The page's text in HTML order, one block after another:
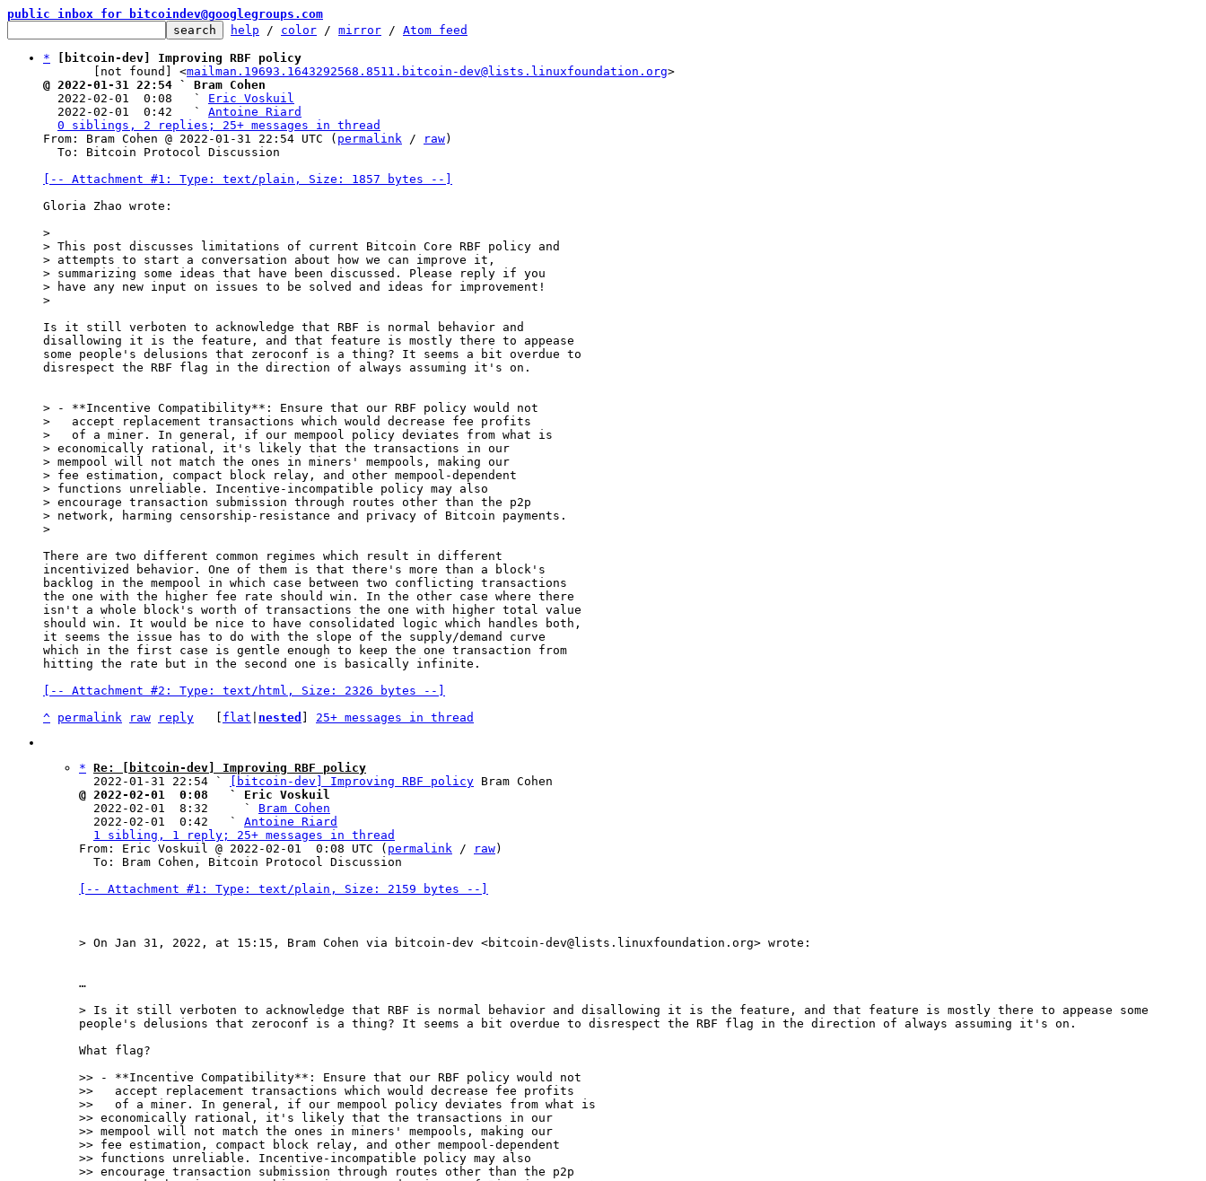
public inbox for bitcoindev@googlegroups.com
help / color / mirror / Atom feed
*
[bitcoin-dev] Improving RBF policy
       [not found] <
mailman.19693.1643292568.8511.bitcoin-dev@lists.linuxfoundation.org
@ 2022-01-31 22:54 ` Bram Cohen
2022-02-01  0:08   ` Eric Voskuil
  2022-02-01  0:42   `
Antoine Riard
0 siblings, 2 replies; 25+ messages in thread
From: Bram Cohen @ 2022-01-31 22:54 UTC ( permalink / raw)
[-- Attachment #1: Type: text/plain, Size: 1857 bytes --]
Gloria Zhao wrote:
>
> This post discusses limitations of current Bitcoin Core RBF policy and
> attempts to start a conversation about how we can improve it,
> summarizing some ideas that have been discussed. Please reply if you
> have any new input on issues to be solved and ideas for improvement!
Is it still verboten to acknowledge that RBF is normal behavior and
disallowing it is the feature, and that feature is mostly there to appease
some people's delusions that zeroconf is a thing? It seems a bit overdue to
disrespect the RBF flag in the direction of always assuming it's on.
> - **Incentive Compatibility**: Ensure that our RBF policy would not
>   accept replacement transactions which would decrease fee profits
>   of a miner. In general, if our mempool policy deviates from what is
> economically rational, it's likely that the transactions in our
> mempool will not match the ones in miners' mempools, making our
> fee estimation, compact block relay, and other mempool-dependent
> functions unreliable. Incentive-incompatible policy may also
> encourage transaction submission through routes other than the p2p
> network, harming censorship-resistance and privacy of Bitcoin payments.
There are two different common regimes which result in different
incentivized behavior. One of them is that there's more than a block's
backlog in the mempool in which case between two conflicting transactions
the one with the higher fee rate should win. In the other case where there
isn't a whole block's worth of transactions the one with higher total value
should win. It would be nice to have consolidated logic which handles both,
it seems the issue has to do with the slope of the supply/demand curve
which in the first case is gentle enough to keep the one transaction from
hitting the rate but in the second one is basically infinite.
[-- Attachment #2: Type: text/html, Size: 2326 bytes --]
^ permalink raw reply flat nested 25+ messages in thread
* Re: [bitcoin-dev] Improving RBF policy
  2022-01-31 22:54 `
[bitcoin-dev] Improving RBF policy
@ 2022-02-01  0:08   ` Eric Voskuil
2022-02-01  8:32     ` Bram Cohen
  2022-02-01  0:42   `
Antoine Riard
1 sibling, 1 reply; 25+ messages in thread
From: Eric Voskuil @ 2022-02-01  0:08 UTC ( permalink / raw)
[-- Attachment #1: Type: text/plain, Size: 2159 bytes --]
…
> Is it still verboten to acknowledge that RBF is normal behavior and disallowing it is the feature, and that feature is mostly there to appease some
What flag?
>> - **Incentive Compatibility**: Ensure that our RBF policy would not
>>   accept replacement transactions which would decrease fee profits
>>   of a miner. In general, if our mempool policy deviates from what is
>> economically rational, it's likely that the transactions in our
>> mempool will not match the ones in miners' mempools, making our
>> fee estimation, compact block relay, and other mempool-dependent
>> functions unreliable. Incentive-incompatible policy may also
>> encourage transaction submission through routes other than the p2p